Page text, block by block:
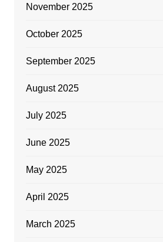
November 2025
October 2025
September 2025
August 2025
July 2025
June 2025
May 2025
April 2025
March 2025